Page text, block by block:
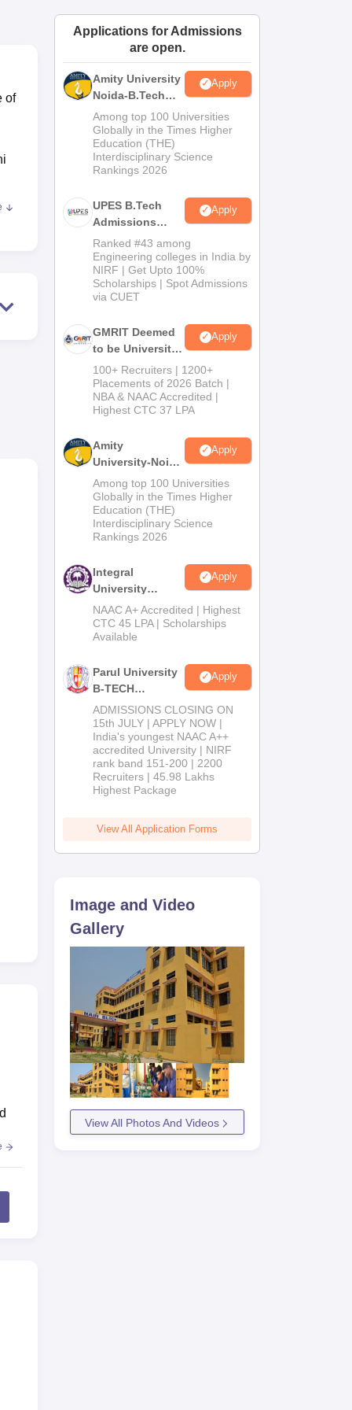
Amrita Vishwa Vidyapeetham ReviewsIBS Hyderabad Reviews
of
Applications for Admissions
are open.
Amity University
Noida-B.Tech
Admissions
2026
Apply
Among top 100 Universities
Globally in the Times Higher
Education (THE)
Interdisciplinary Science
Rankings 2026
UPES B.Tech
Admissions
2026
Apply
Ranked #43 among
Engineering colleges in India by
NIRF | Get Upto 100%
Scholarships | Spot Admissions
via CUET
GMRIT Deemed
to be University
B.Tech
Admissions
2026
Apply
100+ Recruiters | 1200+
Placements of 2026 Batch |
NBA & NAAC Accredited |
Highest CTC 37 LPA
Amity
University-Noida
M.Tech
Admissions
2026
Apply
Among top 100 Universities
Globally in the Times Higher
Education (THE)
Interdisciplinary Science
Rankings 2026
Integral
University
B.Tech
Admissions
2026
Apply
NAAC A+ Accredited | Highest
CTC 45 LPA | Scholarships
Available
Parul University
B-TECH
Admissions
2026
Apply
ADMISSIONS CLOSING ON
15th JULY | APPLY NOW |
India's youngest NAAC A++
accredited University | NIRF
rank band 151-200 | 2200
Recruiters | 45.98 Lakhs
Highest Package
View All Application Forms
Image and Video
Gallery
View All Photos And Videos